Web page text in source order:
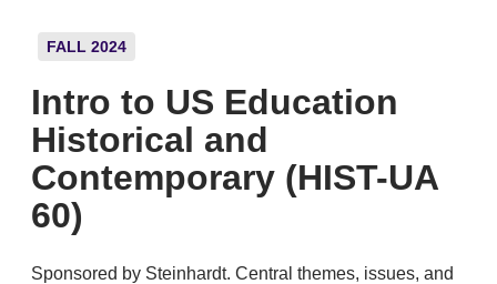
FALL 2024
Intro to US Education
Historical and
Contemporary (HIST-UA
60)
Sponsored by Steinhardt. Central themes, issues, and